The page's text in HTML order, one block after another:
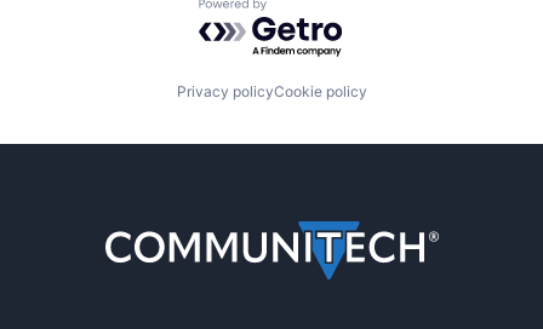
Powered by Getro.com
Privacy policyCookie policy